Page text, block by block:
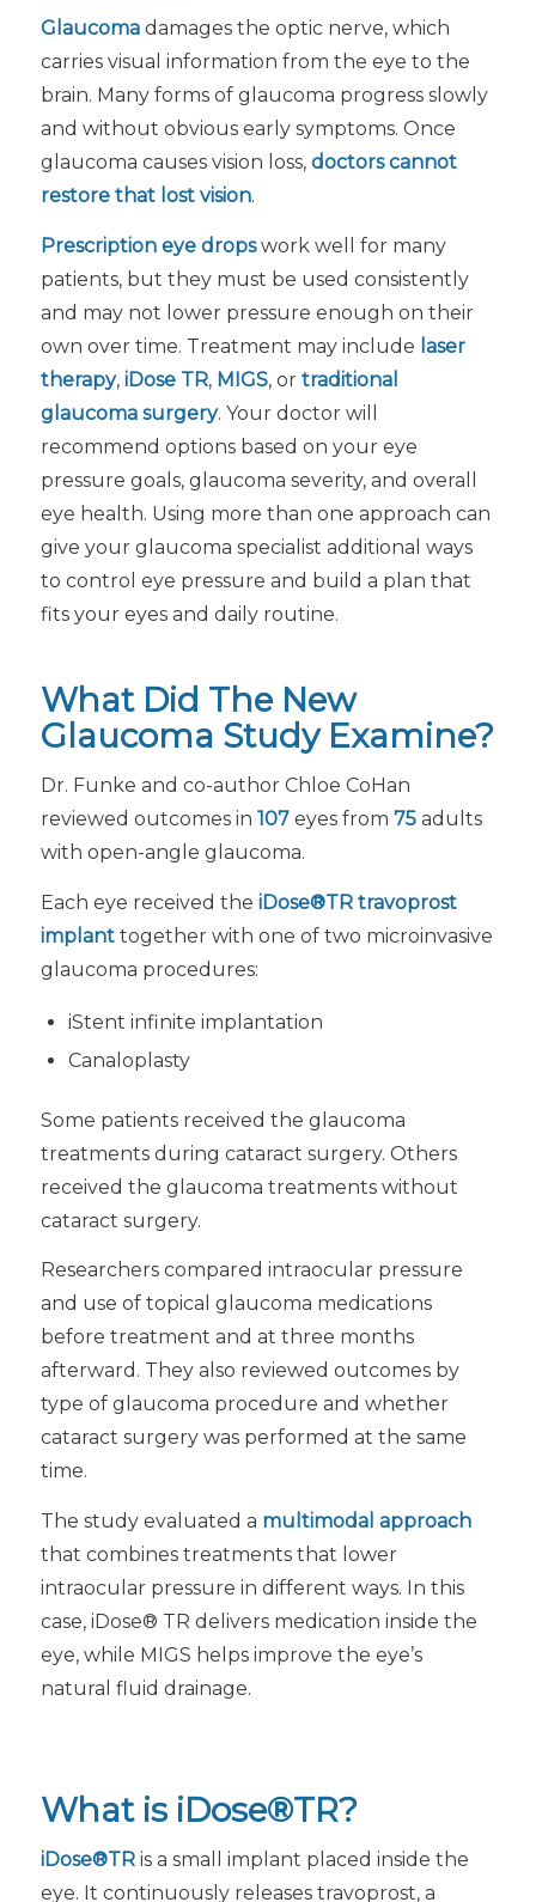
Glaucoma damages the optic nerve, which
carries visual information from the eye to the
brain. Many forms of glaucoma progress slowly
and without obvious early symptoms. Once
glaucoma causes vision loss, doctors cannot
restore that lost vision.
Prescription eye dropswork well for many
patients, but they must be used consistently
and may not lower pressure enough on their
own over time. Treatment may include laser
therapy, iDose TR, MIGS, or traditional
glaucoma surgery. Your doctor will
recommend options based on your eye
pressure goals, glaucoma severity, and overall
eye health. Using more than one approach can
give your glaucoma specialist additional ways
to control eye pressure and build a plan that
fits your eyes and daily routine.
What Did The New
Glaucoma Study Examine?
Dr. Funke and co-author Chloe CoHan
reviewed outcomes in 107 eyes from 75 adults
with open-angle glaucoma.
Each eye received the iDose®TR travoprost
implant together with one of two microinvasive
glaucoma procedures:
iStent infinite implantation
Canaloplasty
Some patients received the glaucoma
treatments during cataract surgery. Others
received the glaucoma treatments without
cataract surgery.
Researchers compared intraocular pressure
and use of topical glaucoma medications
before treatment and at three months
afterward. They also reviewed outcomes by
type of glaucoma procedure and whether
cataract surgery was performed at the same
time.
The study evaluated a multimodal approach
that combines treatments that lower
intraocular pressure in different ways. In this
case, iDose® TR delivers medication inside the
eye, while MIGS helps improve the eye’s
natural fluid drainage.
What is iDose®TR?
iDose®TRis a small implant placed inside the
eye. It continuously releases travoprost, a